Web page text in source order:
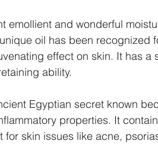
emollient and wonderful
oil has been recognized
effect on skin. It has a
ability.
Egyptian secret known
properties. It
for skin issues like acne,